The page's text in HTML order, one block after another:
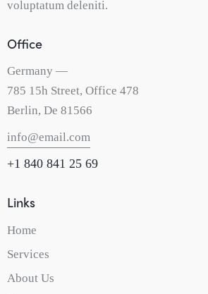
voluptatum deleniti.
Office
Germany —
785 15h Street, Office 478
Berlin, De 81566
info@email.com
+1 840 841 25 69
Links
Home
Services
About Us